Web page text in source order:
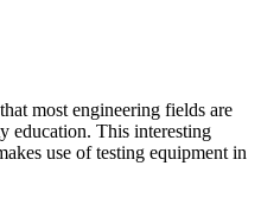
most engineering fields are
education. This interesting
use of testing equipment in